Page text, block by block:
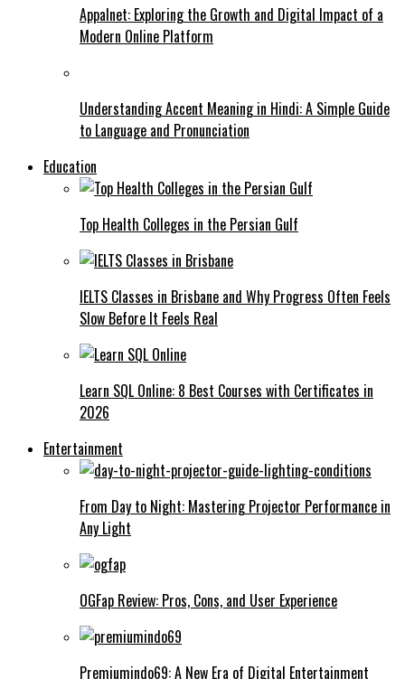
Appalnet: Exploring the Growth and Digital Impact of a
Modern Online Platform
Understanding Accent Meaning in Hindi: A Simple Guide
to Language and Pronunciation
Education
Top Health Colleges in the Persian Gulf
IELTS Classes in Brisbane and Why Progress Often Feels
Slow Before It Feels Real
Learn SQL Online: 8 Best Courses with Certificates in
2026
Entertainment
From Day to Night: Mastering Projector Performance in
Any Light
OGFap Review: Pros, Cons, and User Experience
Premiumindo69: A New Era of Digital Entertainment